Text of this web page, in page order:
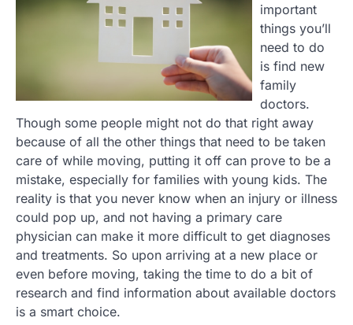
important
things you’ll
need to do
is find new
family
doctors.
Though some people might not do that right away
because of all the other things that need to be taken
care of while moving, putting it off can prove to be a
mistake, especially for families with young kids. The
reality is that you never know when an injury or illness
could pop up, and not having a primary care
physician can make it more difficult to get diagnoses
and treatments. So upon arriving at a new place or
even before moving, taking the time to do a bit of
research and find information about available doctors
is a smart choice.